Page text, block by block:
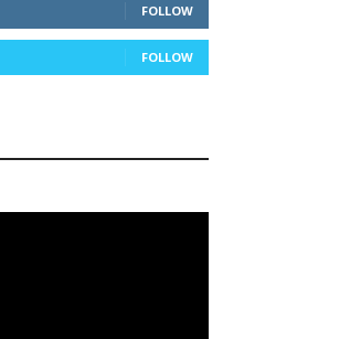
FOLLOW
FOLLOW